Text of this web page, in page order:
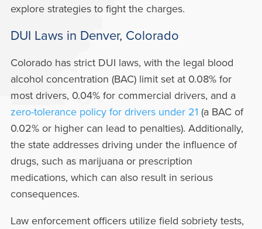
explore strategies to fight the charges.
DUI Laws in Denver, Colorado
Colorado has strict DUI laws, with the legal blood
alcohol concentration (BAC) limit set at 0.08% for
most drivers, 0.04% for commercial drivers, and a
zero-tolerance policy for drivers under 21 (a BAC of
0.02% or higher can lead to penalties). Additionally,
the state addresses driving under the influence of
drugs, such as marijuana or prescription
medications, which can also result in serious
consequences.
Law enforcement officers utilize field sobriety tests,